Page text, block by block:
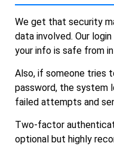
We get that security
data involved. Our
your info is safe from
Also, if someone tries
password, the system
failed attempts and
Two-factor
optional but highly